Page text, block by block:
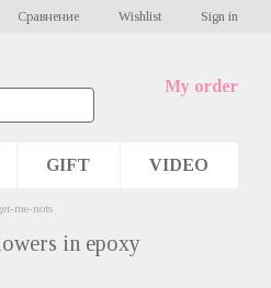
Сравнение Wishlist Sign in
My order
GIFT VIDEO
me-nots
in epoxy